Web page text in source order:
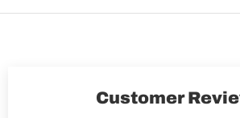
Customer